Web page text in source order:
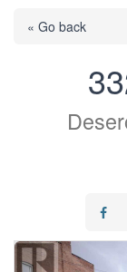
« Go back